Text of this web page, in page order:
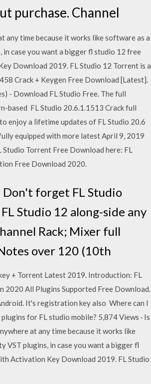
purchase. Channel
any time because it works like software as a
case you want a bigger fl studio 12 free
Download 2019. FL Studio 12 Torrent is a
Crack + Keygen Free Download [Latest].
- Download FL Studio Free. The full
FL Studio 20.6.1.1513 Crack full
enjoy a lifetime updates of FL Studio 20.6
equipped with more latest April 9, 2019
Studio Torrent Free Download here: FL
Free Download 2020.
Don't forget FL Studio
Studio 12 along-side any
Rack; Mixer full
over 120 (10th
+ Torrent Latest 2019. Introduction: FL
2020 All Plugins Supported Free Download.
It's registration key also Where can I
for FL studio mobile? 5,874 Views · Is
at any time because it works like
plugins, in case you want a bigger fl
Activation Key Download 2019. FL Studio